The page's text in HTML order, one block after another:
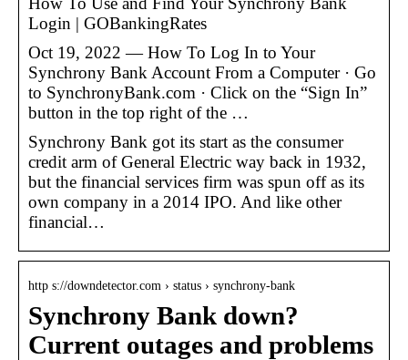
Login | GOBankingRates
Oct 19, 2022 — How To Log In to Your
Synchrony Bank Account From a Computer · Go
to SynchronyBank.com · Click on the “Sign In”
button in the top right of the …
Synchrony Bank got its start as the consumer
credit arm of General Electric way back in 1932,
but the financial services firm was spun off as its
own company in a 2014 IPO. And like other
financial…
http s://downdetector.com › status › synchrony-bank
Synchrony Bank down?
Current outages and problems